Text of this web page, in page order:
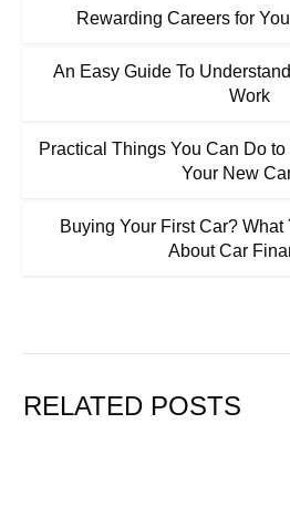
Rewarding Careers for
An Easy Guide To
Work
Practical Things You Can Do
Your New
Buying Your First Car? What
About Car
RELATED POSTS